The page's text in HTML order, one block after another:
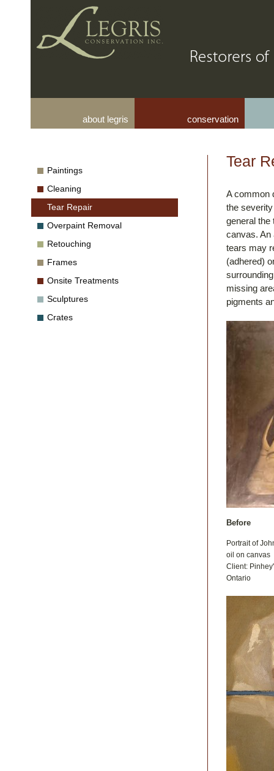
about legris conservation
Tear
A common
the
general the
canvas. An
tears may
(adhered)
missing
pigments
Before
Portrait of
oil on canvas
Client:
Ontario
Paintings
Cleaning
Tear Repair
Overpaint Removal
Retouching
Frames
Onsite Treatments
Sculptures
Crates